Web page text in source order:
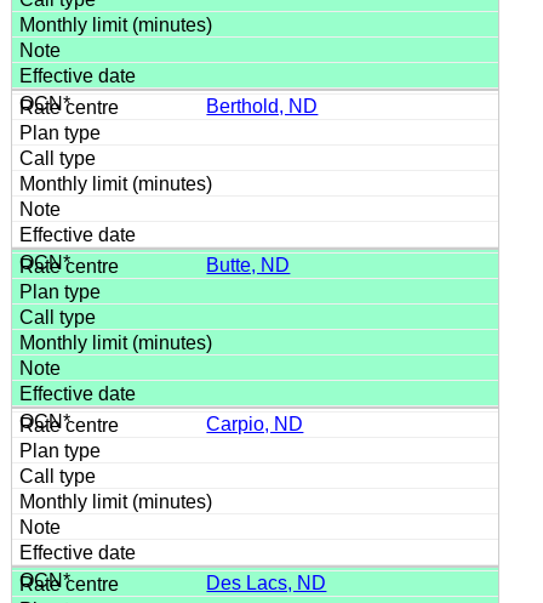
Berthold, ND
Butte, ND
Carpio, ND
Des Lacs, ND